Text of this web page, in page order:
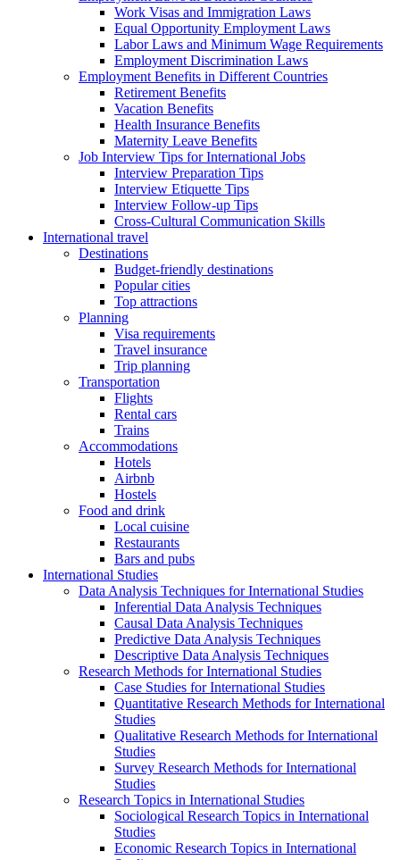
Work Visas and Immigration Laws
Equal Opportunity Employment Laws
Labor Laws and Minimum Wage Requirements
Employment Discrimination Laws
Employment Benefits in Different Countries
Retirement Benefits
Vacation Benefits
Health Insurance Benefits
Maternity Leave Benefits
Job Interview Tips for International Jobs
Interview Preparation Tips
Interview Etiquette Tips
Interview Follow-up Tips
Cross-Cultural Communication Skills
International travel
Destinations
Budget-friendly destinations
Popular cities
Top attractions
Planning
Visa requirements
Travel insurance
Trip planning
Transportation
Flights
Rental cars
Trains
Accommodations
Hotels
Airbnb
Hostels
Food and drink
Local cuisine
Restaurants
Bars and pubs
International Studies
Data Analysis Techniques for International Studies
Inferential Data Analysis Techniques
Causal Data Analysis Techniques
Predictive Data Analysis Techniques
Descriptive Data Analysis Techniques
Research Methods for International Studies
Case Studies for International Studies
Quantitative Research Methods for International
Studies
Qualitative Research Methods for International
Studies
Survey Research Methods for International
Studies
Research Topics in International Studies
Sociological Research Topics in International
Studies
Economic Research Topics in International